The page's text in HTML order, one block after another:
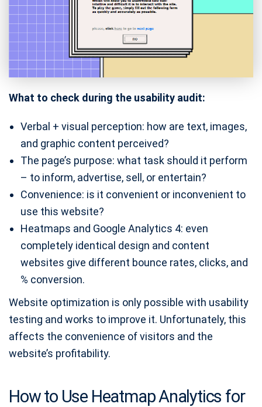
What to check during the usability audit:
Verbal + visual perception: how are text, images,
and graphic content perceived?
The page’s purpose: what task should it perform
– to inform, advertise, sell, or entertain?
Convenience: is it convenient or inconvenient to
use this website?
Heatmaps and Google Analytics 4: even
completely identical design and content
websites give different bounce rates, clicks, and
% conversion.
Website optimization is only possible with usability
testing and works to improve it. Unfortunately, this
affects the convenience of visitors and the
website’s profitability.
How to Use Heatmap Analytics for